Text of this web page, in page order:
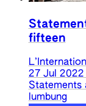
fifteen
27 Jul 2022
Statements
lumbung